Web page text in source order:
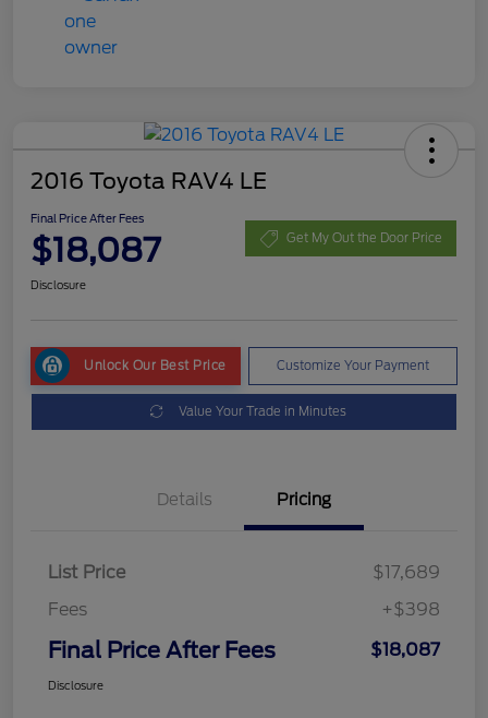
2016 Toyota RAV4 LE
Final Price After Fees
$18,087 Get My Out the Door Price
Disclosure
Unlock Our Best Price Customize Your Payment
Value Your Trade in Minutes
Details Pricing
List Price
$17,689
Fees
+$398
Final Price After Fees $18,087
Disclosure